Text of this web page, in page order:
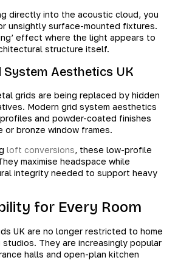
directly into the acoustic cloud, you
unsightly surface-mounted fixtures.
effect where the light appears to
structure itself.
System Aesthetics UK
grids are being replaced by hidden
Modern grid system aesthetics
and powder-coated finishes
or bronze window frames.
loft conversions, these low-profile
maximise headspace while
integrity needed to support heavy
for Every Room
UK are no longer restricted to home
studios. They are increasingly popular
halls and open-plan kitchen